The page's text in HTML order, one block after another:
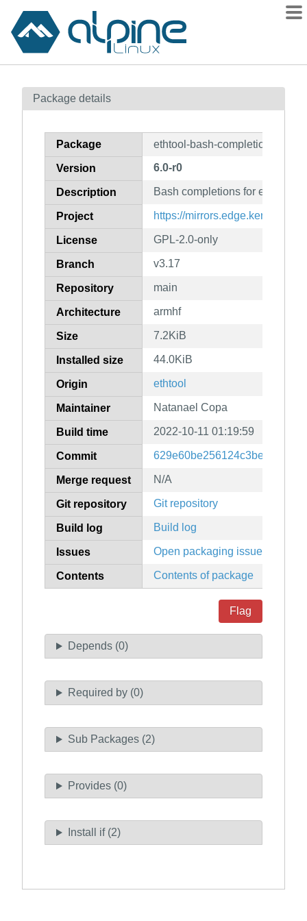
Contents
How to flag
Package details
Package ethtool-bash-completion
Version 6.0-r0
Description Bash completions for ethtool
Project https://mirrors.edge.kernel.org/
License GPL-2.0-only
Branch v3.17
Repository main
Architecture armhf
Size 7.2KiB
Installed size 44.0KiB
Origin ethtool
Maintainer Natanael Copa
Build time 2022-10-11 01:19:59
Commit
Merge request N/A
Git repository Git repository
Build log Build log
Issues Open packaging issues
Contents Contents of package
Flag
Depends (0)
Required by (0)
Sub Packages (2)
Provides (0)
Install if (2)